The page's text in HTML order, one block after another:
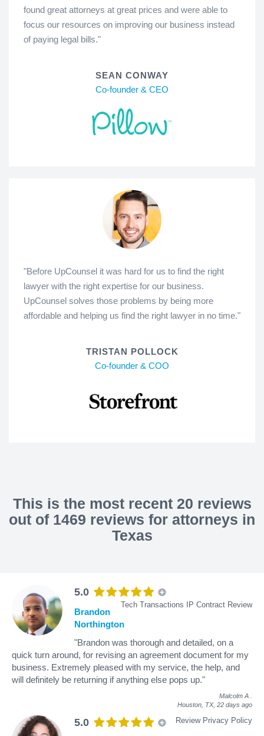
found great attorneys at great prices and were able to
focus our resources on improving our business instead
of paying legal bills."
SEAN CONWAY
Co-founder & CEO
"Before UpCounsel it was hard for us to find the right
lawyer with the right expertise for our business.
UpCounsel solves those problems by being more
affordable and helping us find the right lawyer in no time."
TRISTAN POLLOCK
Co-founder & COO
This is the most recent 20 reviews
out of 1469 reviews for attorneys in
Texas
5.0
Tech Transactions IP Contract Review
Brandon
Northington
"Brandon was thorough and detailed, on a
quick turn around, for revising an agreement document for my
business. Extremely pleased with my service, the help, and
will definitely be returning if anything else pops up."
Malcolm A
Houston, TX, 22 days ago
5.0 Review Privacy Policy